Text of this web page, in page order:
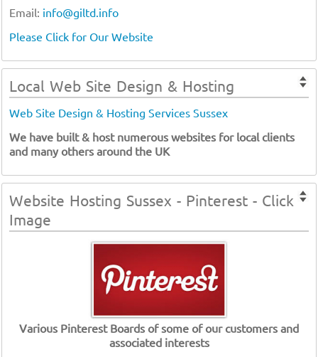
Email: info@giltd.info
Please Click for Our Website
Local Web Site Design & Hosting
Web Site Design & Hosting Services Sussex
We have built & host numerous websites for local clients
and many others around the UK
Website Hosting Sussex - Pinterest - Click
Image
Various Pinterest Boards of some of our customers and
associated interests